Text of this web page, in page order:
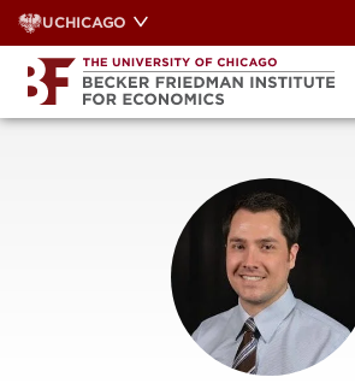
Skip
to
content
UCHICAGO